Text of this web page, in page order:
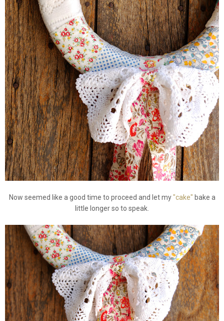
Now seemed like a good time to proceed and let my "cake" bake a
little longer so to speak.